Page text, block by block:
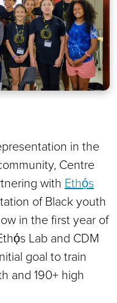
in the
Centre
with Ethọ́s
of Black youth
in the first year of
Lab and CDM
goal to train
and 190+ high